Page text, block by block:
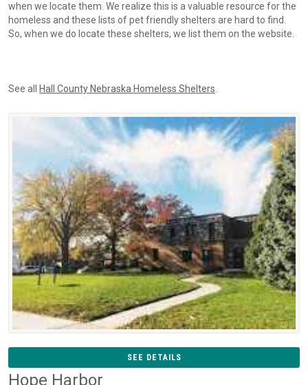
when we locate them. We realize this is a valuable resource for the
homeless and these lists of pet friendly shelters are hard to find.
So, when we do locate these shelters, we list them on the website.
See all Hall County Nebraska Homeless Shelters
SEE DETAILS
Hope Harbor